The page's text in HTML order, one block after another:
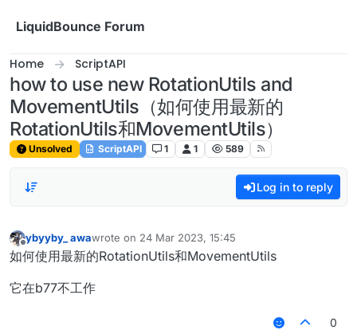
LiquidBounce Forum
Home ScriptAPI
how to use new RotationUtils and
MovementUtils（如何使用最新的
RotationUtils和MovementUtils）
Unsolved ScriptAPI 1 1 589
Log in to reply
Offline
ybyyby_ awawrote on 24 Mar 2023, 15:45
last edited by
如何使用最新的RotationUtils和MovementUtils
它在b77不工作
0